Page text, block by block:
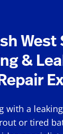
West
&
with a
or tired